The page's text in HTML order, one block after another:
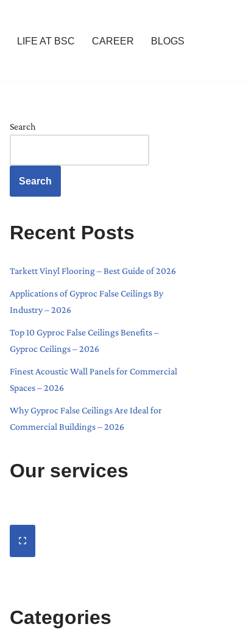
LIFE AT BSC CAREER BLOGS
Search
Search
Recent Posts
Tarkett Vinyl Flooring – Best Guide of 2026
Applications of Gyproc False Ceilings By
Industry – 2026
Top 10 Gyproc False Ceilings Benefits –
Gyproc Ceilings – 2026
Finest Acoustic Wall Panels for Commercial
Spaces – 2026
Why Gyproc False Ceilings Are Ideal for
Commercial Buildings – 2026
Our services
Categories